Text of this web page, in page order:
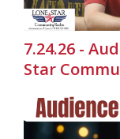
7.24.26 -
Star